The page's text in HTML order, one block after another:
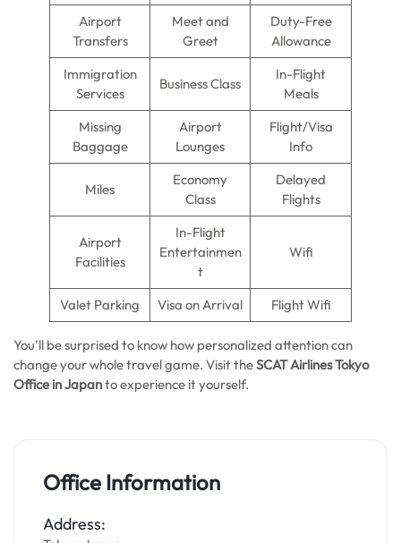
Airport
Transfers
Meet and
Greet
Duty-Free
Allowance
Immigration
Services
Business Class
In-Flight
Meals
Missing
Baggage
Airport
Lounges
Flight/Visa
Info
Miles
Economy
Class
Delayed
Flights
Airport
Facilities
In-Flight
Entertainmen
t
Wifi
Valet Parking Visa on Arrival Flight Wifi
You’ll be surprised to know how personalized attention can
change your whole travel game. Visit theSCAT Airlines Tokyo
Office in Japanto experience it yourself.
Office Information
Address: